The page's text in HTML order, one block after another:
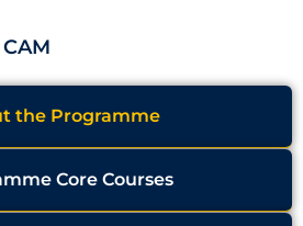
the Programme
Core Courses